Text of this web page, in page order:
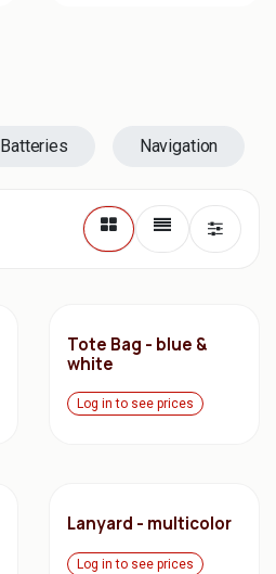
Batteries Navigation
Tote Bag - blue &
white
Log in to see prices
Lanyard - multicolor
Log in to see prices